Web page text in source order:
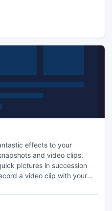
effects to your
and video clips.
pictures in succession
a video clip with your
pictures on Facebook! Video
works perfectly with all